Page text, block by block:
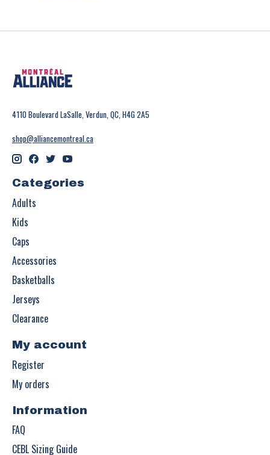
4110 Boulevard LaSalle, Verdun, QC, H4G 2A5
shop@alliancemontreal.ca
Categories
Adults
Kids
Caps
Accessories
Basketballs
Jerseys
Clearance
My account
Register
My orders
Information
FAQ
CEBL Sizing Guide